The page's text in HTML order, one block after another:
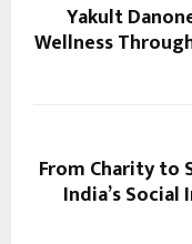
Yakult
Wellness
From Charity to
India’s